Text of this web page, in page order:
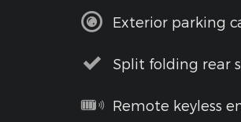
Exterior parking
Split folding rear
Remote keyless